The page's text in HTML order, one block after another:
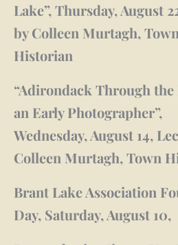
Lake”, Thursday, August
by Colleen Murtagh, Town
Historian
“Adirondack Through the
an Early Photographer”,
Wednesday, August 14,
Colleen Murtagh, Town
Brant Lake Association
Day, Saturday, August 10,